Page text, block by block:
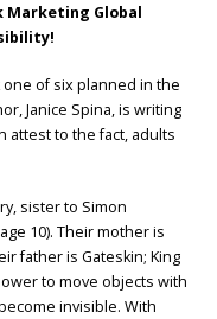
Marketing Global
one of six planned in the
Janice Spina, is writing
attest to the fact, adults
sister to Simon
10). Their mother is
father is Gateskin; King
to move objects with
invisible. With